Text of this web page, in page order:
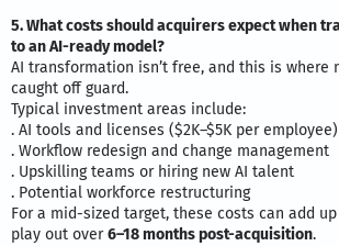
5. What costs should acquirers expect when
to an AI-ready model?
AI transformation isn’t free, and this is where
caught off guard.
Typical investment areas include:
. AI tools and licenses ($2K–$5K per employee)
. Workflow redesign and change management
. Upskilling teams or hiring new AI talent
. Potential workforce restructuring
For a mid-sized target, these costs can add
play out over6–18 months post-acquisition.